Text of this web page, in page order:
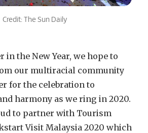
Credit: The Sun Daily
in the New Year, we hope to
our multiracial community
for the celebration to
harmony as we ring in 2020.
to partner with Tourism
Visit Malaysia 2020 which